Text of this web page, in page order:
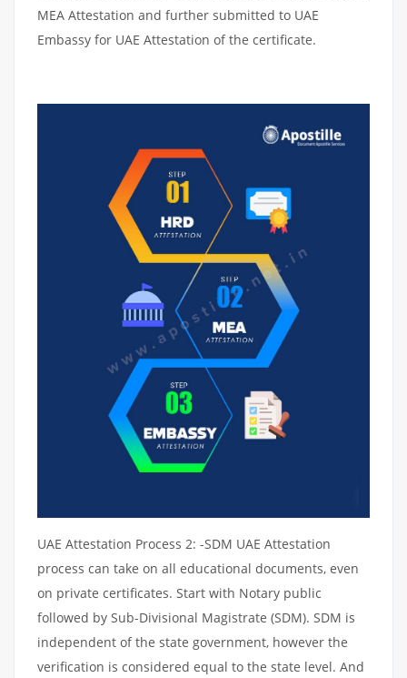
MEA Attestation and further submitted to UAE
Embassy for UAE Attestation of the certificate.
UAE Attestation Process 2: -SDM UAE Attestation
process can take on all educational documents, even
on private certificates. Start with Notary public
followed by Sub-Divisional Magistrate (SDM). SDM is
independent of the state government, however the
verification is considered equal to the state level. And